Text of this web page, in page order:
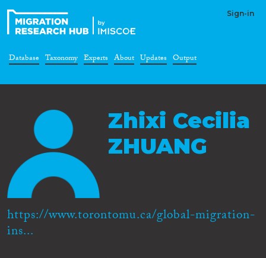
Sign-in
Database Taxonomy Experts About Updates Output
Zhixi Cecilia
ZHUANG
https://www.torontomu.ca/global-migration-
ins...